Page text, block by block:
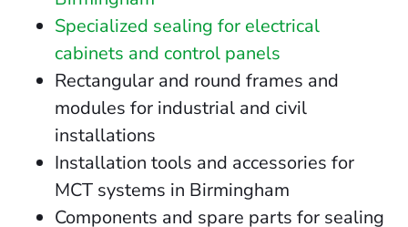
Specialized sealing for electrical
cabinets and control panels
Rectangular and round frames and
modules for industrial and civil
installations
Installation tools and accessories for
MCT systems in Birmingham
Components and spare parts for sealing